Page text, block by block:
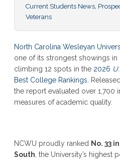
Current Students News,
Veterans
North Carolina Wesleyan
one of its strongest showings in
climbing 12 spots in the 2026
Best College Rankings .
the report evaluated over 1,700
measures of academic quality.
NCWU proudly ranked No. 33
South , the University’s highest